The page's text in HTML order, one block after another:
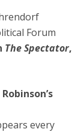
Forum
The Spectator,
every